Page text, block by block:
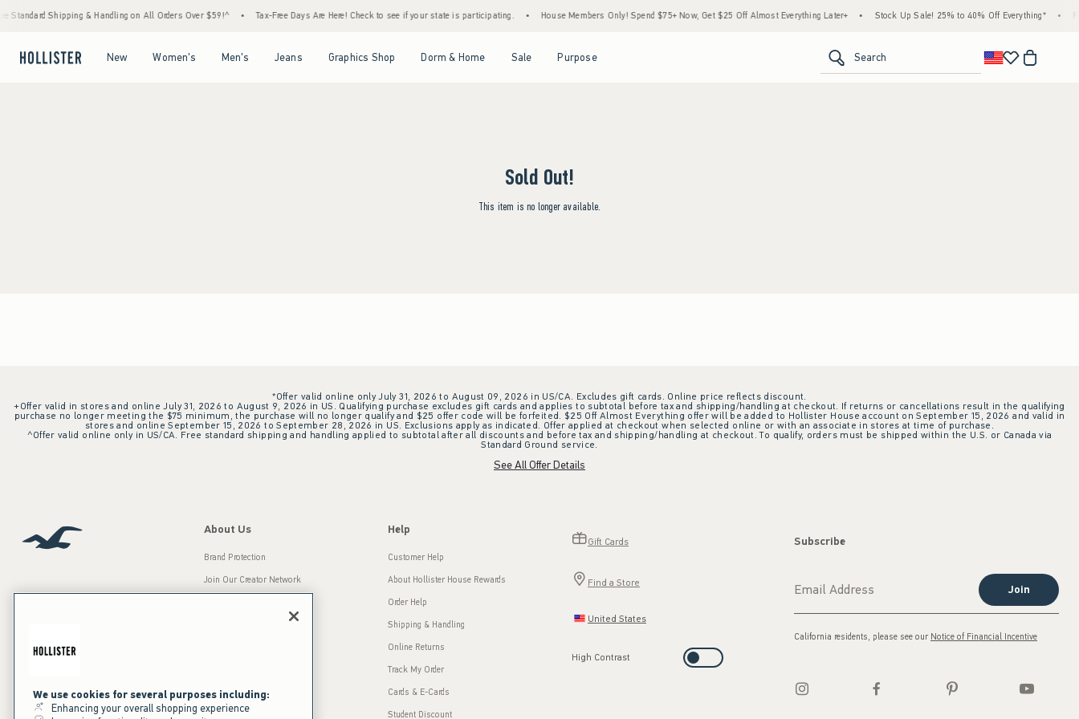
Standard Shipping & Handling on All Orders Over $59!^ Tax-Free Days Are Here! Check to see if your state is participating. House Members Only! Spend $75+ Now, Get $25 Off Almost Everything Later+ Stock Up Sale! 25% to 40% Off Everything*
New Women's Men's Jeans Graphics Shop Dorm & Home Sale Purpose Search
Sold Out!
This item is no longer available.
*Offer valid online only July 31, 2026 to August 09, 2026 in US/CA. Excludes gift cards. Online price reflects discount.
+Offer valid in stores and online July 31, 2026 to August 9, 2026 in US. Qualifying purchase excludes gift cards and applies to subtotal before tax and shipping/handling at checkout. If returns or cancellations result in the qualifying
purchase no longer meeting the $75 minimum, the purchase will no longer qualify and $25 offer code will be forfeited. $25 Off Almost Everything offer will be added to Hollister House account on September 15, 2026 and valid in
stores and online September 15, 2026 to September 28, 2026 in US. Exclusions apply as indicated. Offer applied at checkout when selected online or with an associate in stores at time of purchase.
^Offer valid online only in US/CA. Free standard shipping and handling applied to subtotal after all discounts and before tax and shipping/handling at checkout. To qualify, orders must be shipped within the U.S. or Canada via
Standard Ground service.
See All Offer Details
Our Brands
About Us
Brand Protection
Join Our Creator Network
Press Room
Sustainability
Help
Customer Help
About Hollister House Rewards
Order Help
Shipping & Handling
Online Returns
Track My Order
Cards & E-Cards
Student Discount
Gift Cards
Find a Store
United States
High Contrast
Subscribe
Join
California residents, please see our Notice of Financial Incentive
We use cookies for several purposes including:
Enhancing your overall shopping experience